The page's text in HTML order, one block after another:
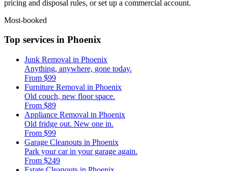
pricing and disposal rules, or set up a commercial account.
Most-booked
Top services in Phoenix
Junk Removal in Phoenix
Anything, anywhere, gone today.
From $99
Furniture Removal in Phoenix
Old couch, new floor space.
From $89
Appliance Removal in Phoenix
Old fridge out. New one in.
From $99
Garage Cleanouts in Phoenix
Park your car in your garage again.
From $249